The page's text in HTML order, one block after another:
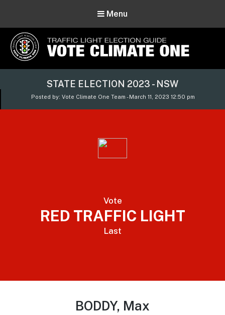
Menu
Vote Climate One
Use Our Traffic Light Election Guide
STATE ELECTION 2023 - NSW
Posted by: Vote Climate One Team - March 11, 2023 12:50 pm
Vote
RED TRAFFIC LIGHT
Last
BODDY, Max